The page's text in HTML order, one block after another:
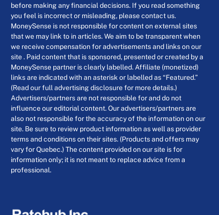
before making any financial decisions. If you read something
you feel is incorrect or misleading, please contact us.
MoneySense is not responsible for content on external sites
that we may link to in articles. We aim to be transparent when
we receive compensation for advertisements and links on our
site . Paid content that is sponsored, presented or created by a
MoneySense partner is clearly labelled. Affiliate (monetized)
links are indicated with an asterisk or labelled as “Featured.”
(Read our full advertising disclosure for more details.)
Advertisers/partners are not responsible for and do not
influence our editorial content. Our advertisers/partners are
also not responsible for the accuracy of the information on our
site. Be sure to review product information as well as provider
terms and conditions on their sites. (Products and offers may
vary for Quebec.) The content provided on our site is for
information only; it is not meant to replace advice from a
professional.